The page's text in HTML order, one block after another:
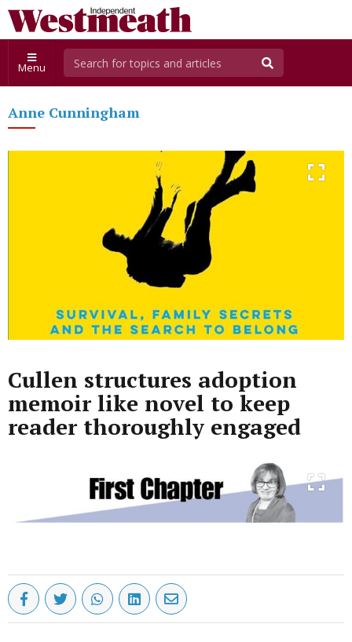
Menu
Anne Cunningham
Cullen structures adoption
memoir like novel to keep
reader thoroughly engaged